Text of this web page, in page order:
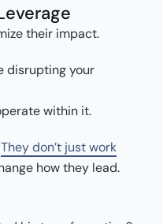
their impact.
disrupting your
within it.
They don’t just work
how they lead.